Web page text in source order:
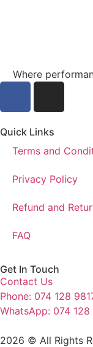
Where
Quick Links
Terms and
Privacy Policy
Refund and
FAQ
Get In Touch
Contact Us
Phone: 074 128
WhatsApp: 074 128
2026 © All Rights